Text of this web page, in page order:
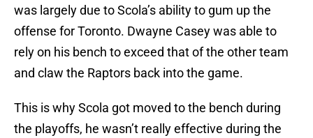
was largely due to Scola’s ability to gum up the
offense for Toronto. Dwayne Casey was able to
rely on his bench to exceed that of the other team
and claw the Raptors back into the game.
This is why Scola got moved to the bench during
the playoffs, he wasn’t really effective during the